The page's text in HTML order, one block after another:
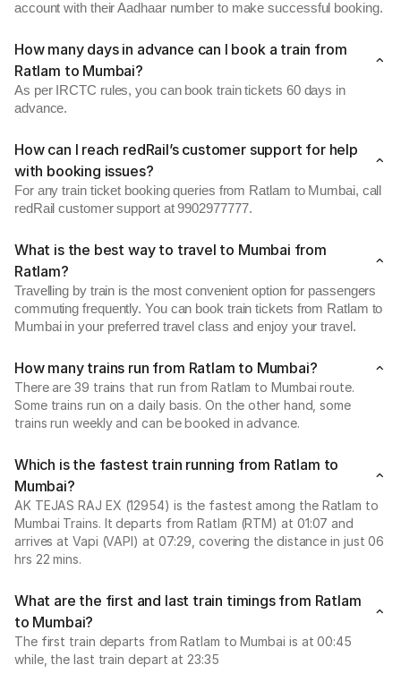
account with their Aadhaar number to make successful booking.
How many days in advance can I book a train from
Ratlam to Mumbai?
As per IRCTC rules, you can book train tickets 60 days in
advance.
How can I reach redRail’s customer support for help
with booking issues?
For any train ticket booking queries from Ratlam to Mumbai, call
redRail customer support at 9902977777.
What is the best way to travel to Mumbai from
Ratlam?
Travelling by train is the most convenient option for passengers
commuting frequently. You can book train tickets from Ratlam to
Mumbai in your preferred travel class and enjoy your travel.
How many trains run from Ratlam to Mumbai?
There are 39 trains that run from Ratlam to Mumbai route.
Some trains run on a daily basis. On the other hand, some
trains run weekly and can be booked in advance.
Which is the fastest train running from Ratlam to
Mumbai?
AK TEJAS RAJ EX (12954) is the fastest among the Ratlam to
Mumbai Trains. It departs from Ratlam (RTM) at 01:07 and
arrives at Vapi (VAPI) at 07:29, covering the distance in just 06
hrs 22 mins.
What are the first and last train timings from Ratlam
to Mumbai?
The first train departs from Ratlam to Mumbai is at 00:45
while, the last train depart at 23:35